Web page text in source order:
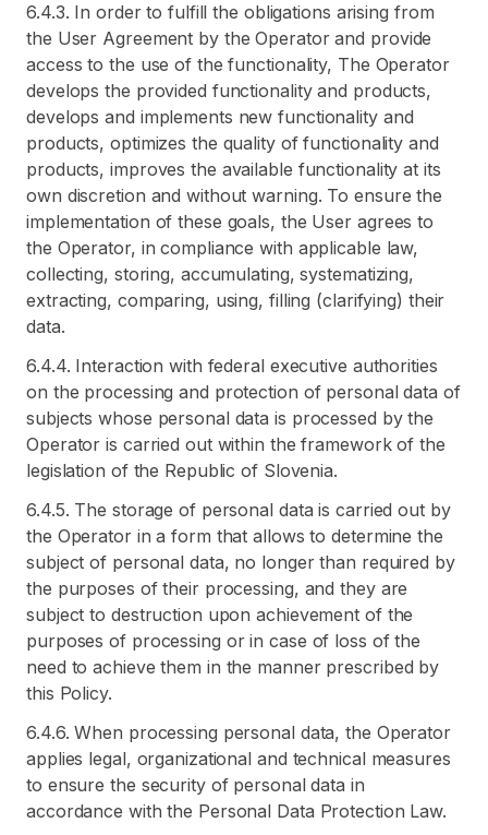
6.4.3. In order to fulfill the obligations arising from
the User Agreement by the Operator and provide
access to the use of the functionality, The Operator
develops the provided functionality and products,
develops and implements new functionality and
products, optimizes the quality of functionality and
products, improves the available functionality at its
own discretion and without warning. To ensure the
implementation of these goals, the User agrees to
the Operator, in compliance with applicable law,
collecting, storing, accumulating, systematizing,
extracting, comparing, using, filling (clarifying) their
data.
6.4.4. Interaction with federal executive authorities
on the processing and protection of personal data of
subjects whose personal data is processed by the
Operator is carried out within the framework of the
legislation of the Republic of Slovenia.
6.4.5. The storage of personal data is carried out by
the Operator in a form that allows to determine the
subject of personal data, no longer than required by
the purposes of their processing, and they are
subject to destruction upon achievement of the
purposes of processing or in case of loss of the
need to achieve them in the manner prescribed by
this Policy.
6.4.6. When processing personal data, the Operator
applies legal, organizational and technical measures
to ensure the security of personal data in
accordance with the Personal Data Protection Law.